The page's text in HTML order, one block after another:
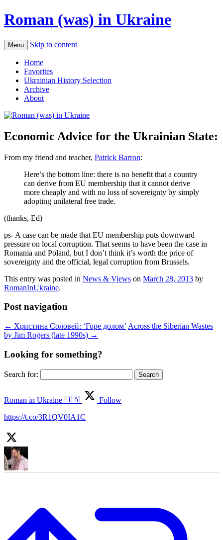
Roman (was) in Ukraine
Menu Skip to content
Home
Favorites
Ukrainian History Selection
Archive
About
Economic Advice for the Ukrainian State:
From my friend and teacher, Patrick Barron:
Here’s the bottom line: there is no benefit that a country
can derive from EU membership that it cannot derive
more cheaply and with no loss of sovereignty by simply
adopting unilateral free trade.
(thanks, Ed)
ps- A case can be made that EU membership puts downward
pressure on local corruption. That seems to have been the case in
Romania and Poland, but I don’t think it’s worth the price of
sovereignty and the official, legal corruption from Brussels.
This entry was posted in News & Views on March 28, 2013 by
RomanInUkraine.
Post navigation
← Христина Соловей: ‘Горе долом’ Across the Siberian Wastes
by Jim Rogers (late 1990s) →
Looking for something?
Search for:
Roman in Ukraine 🇺🇦
Follow
https://t.co/3R1QV0IA1C